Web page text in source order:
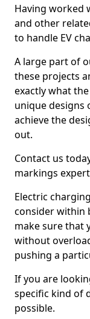
Having worked
and other
to handle EV
A large part of
these projects
exactly what
unique designs
achieve the
out.
Contact us
markings
Electric
consider within
make sure that
without
pushing a
If you are
specific kind of
possible.